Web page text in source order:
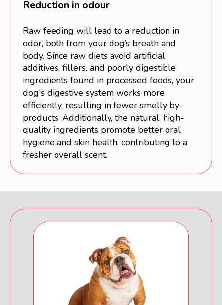
Reduction in odour
Raw feeding will lead to a reduction in
odor, both from your dog’s breath and
body. Since raw diets avoid artificial
additives, fillers, and poorly digestible
ingredients found in processed foods, your
dog's digestive system works more
efficiently, resulting in fewer smelly by-
products. Additionally, the natural, high-
quality ingredients promote better oral
hygiene and skin health, contributing to a
fresher overall scent.